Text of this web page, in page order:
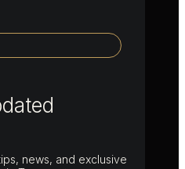
news, and exclusive